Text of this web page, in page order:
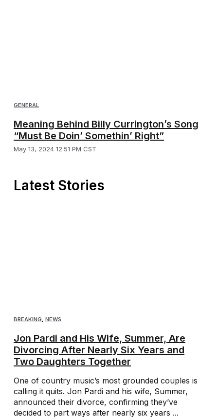
GENERAL
Meaning Behind Billy Currington’s Song
“Must Be Doin’ Somethin’ Right”
May 13, 2024 12:51 PM CST
Latest Stories
BREAKING, NEWS
Jon Pardi and His Wife, Summer, Are
Divorcing After Nearly Six Years and
Two Daughters Together
One of country music’s most grounded couples is
calling it quits. Jon Pardi and his wife, Summer,
announced their divorce, confirming they’ve
decided to part ways after nearly six years ...